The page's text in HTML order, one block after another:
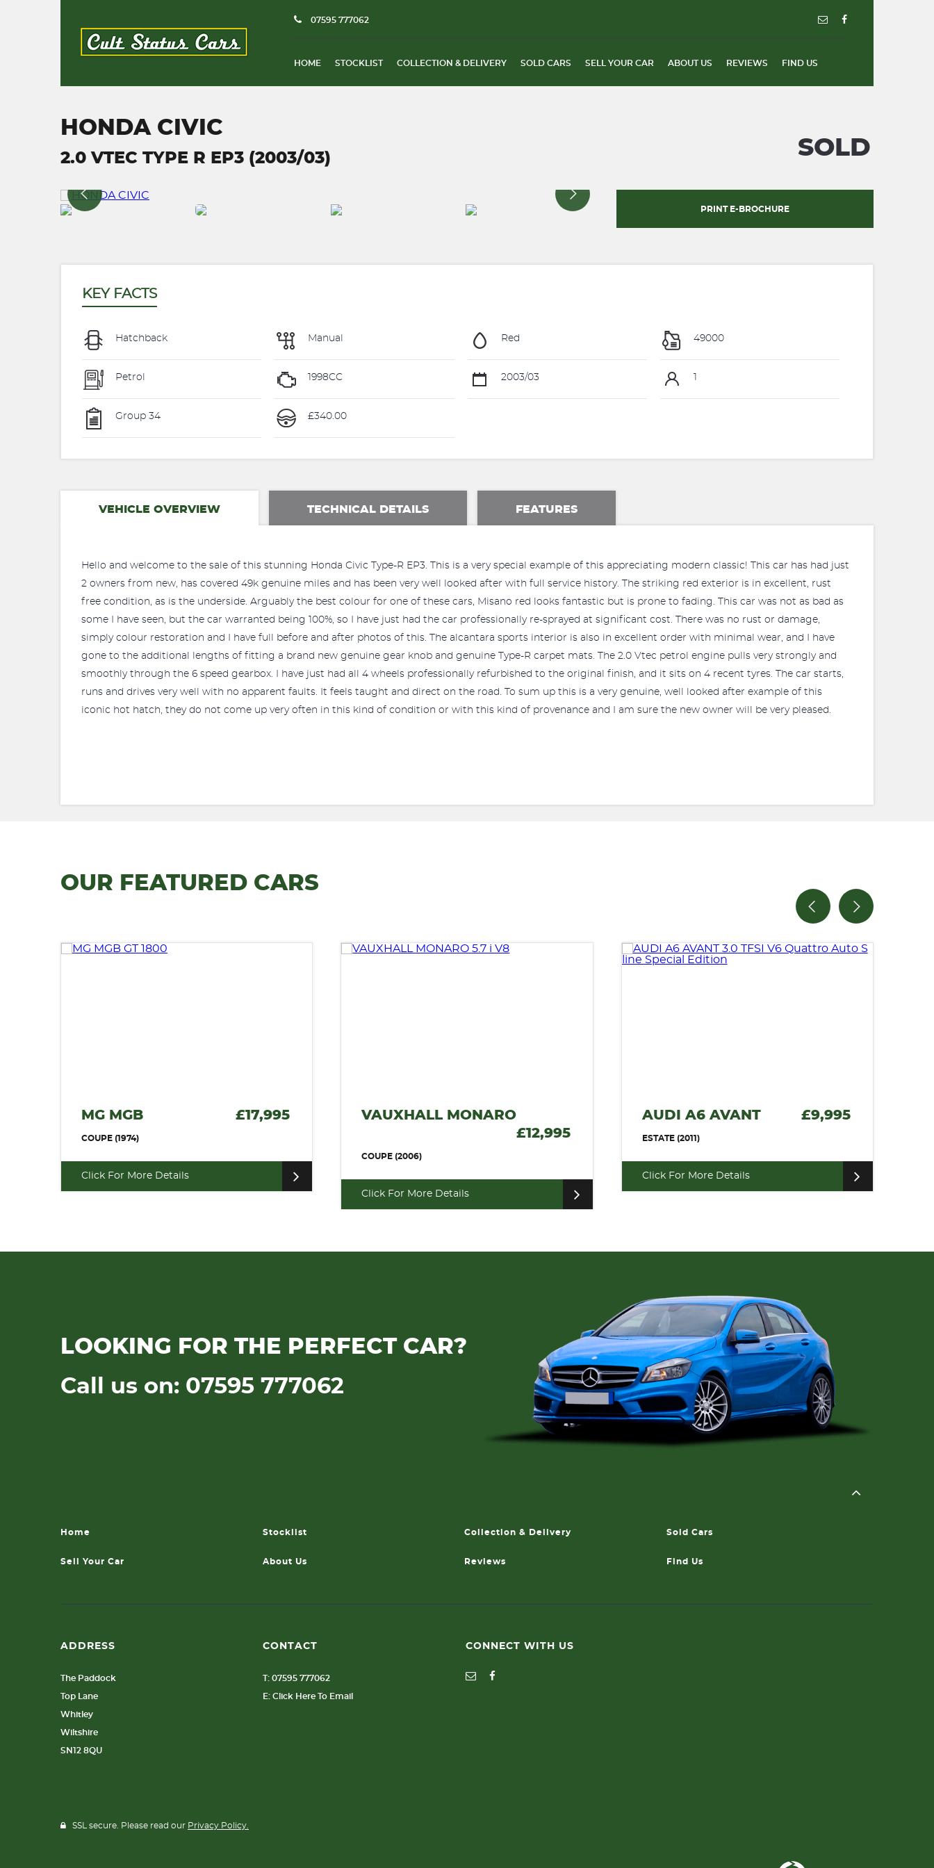
07595 777062
HOME STOCKLIST COLLECTION & DELIVERY SOLD CARS SELL YOUR CAR ABOUT US REVIEWS FIND US
HONDA CIVIC
2.0 VTEC TYPE R EP3 (2003/03) SOLD
PRINT E-BROCHURE
KEY FACTS
Hatchback Manual Red 49000
Petrol 1998CC 2003/03
Group 34 £340.00
VEHICLE OVERVIEW TECHNICAL DETAILS FEATURES
Hello and welcome to the sale of this stunning Honda Civic Type-R EP3. This is a very special example of this appreciating modern classic! This car has had just
2 owners from new, has covered 49k genuine miles and has been very well looked after with full service history. The striking red exterior is in excellent, rust
free condition, as is the underside. Arguably the best colour for one of these cars, Misano red looks fantastic but is prone to fading. This car was not as bad as
some I have seen, but the car warranted being 100%, so I have just had the car professionally re-sprayed at significant cost. There was no rust or damage,
simply colour restoration and I have full before and after photos of this. The alcantara sports interior is also in excellent order with minimal wear, and I have
gone to the additional lengths of fitting a brand new genuine gear knob and genuine Type-R carpet mats. The 2.0 Vtec petrol engine pulls very strongly and
smoothly through the 6 speed gearbox. I have just had all 4 wheels professionally refurbished to the original finish, and it sits on 4 recent tyres. The car starts,
runs and drives very well with no apparent faults. It feels taught and direct on the road. To sum up this is a very genuine, well looked after example of this
iconic hot hatch, they do not come up very often in this kind of condition or with this kind of provenance and I am sure the new owner will be very pleased.
OUR FEATURED CARS
MG MGB £17,995
COUPE (1974)
Click For More Details
VAUXHALL MONARO
£12,995
COUPE (2006)
Click For More Details
AUDI A6 AVANT £9,995
ESTATE (2011)
Click For More Details
LOOKING FOR THE PERFECT CAR?
Call us on: 07595 777062
Home Stocklist Collection & Delivery Sold Cars
Sell Your Car About Us Reviews Find Us
ADDRESS
The Paddock
Top Lane
Whitley
Wiltshire
SN12 8QU
CONTACT
T: 07595 777062
E: Click Here To Email
CONNECT WITH US
SSL secure. Please read our Privacy Policy.